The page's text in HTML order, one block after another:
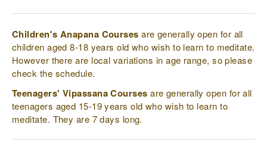
Children's Anapana Courses are generally open for all
children aged 8-18 years old who wish to learn to meditate.
However there are local variations in age range, so please
check the schedule.
Teenagers' Vipassana Courses are generally open for all
teenagers aged 15-19 years old who wish to learn to
meditate. They are 7 days long.